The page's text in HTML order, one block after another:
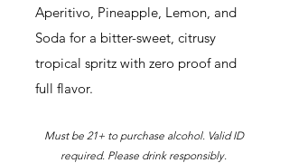
Aperitivo, Pineapple, Lemon, and
Soda for a bitter-sweet, citrusy
tropical spritz with zero proof and
full flavor.
Must be 21+ to purchase alcohol. Valid ID
required. Please drink responsibly.